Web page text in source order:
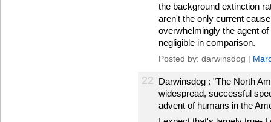
the background extinction
aren't the only current
overwhelmingly the agent
negligible in comparison.
Posted by: darwinsdog |
22 Darwinsdog : "The North
widespread, successful
advent of humans in the